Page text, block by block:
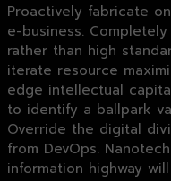
Proactively fabricate
e-business.
rather than high
iterate resource
edge intellectual
to identify a ballpark
Override the digital
from DevOps.
information highway